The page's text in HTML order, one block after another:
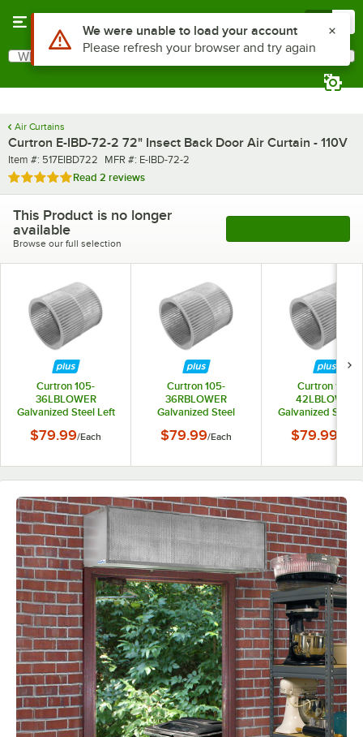
Search
What are you looking for?
Air Curtains
Curtron E-IBD-72-2 72" Insect Back Door Air Curtain - 110V
Item number
Item #: 517EIBD722 MFR number
MFR #: E-IBD-72-2
Rated 5 out of 5 stars
Read 2 reviews
This Product is no longer
available
Browse our full selection
Curtron 105-
36LBLOWER
Galvanized Steel Left
$79.99/Each
Curtron 105-
36RBLOWER
Galvanized Steel
36"
$79.99/Each
Curtron 105-
42LBLOWER
Galvanized Steel
$79.99